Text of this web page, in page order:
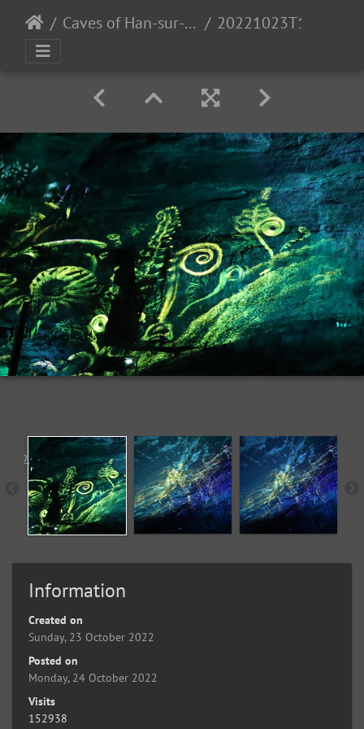
Caves of Han-sur-Lesse 20221023T112145
Information
Created on
Sunday, 23 October 2022
Posted on
Monday, 24 October 2022
Visits
152938